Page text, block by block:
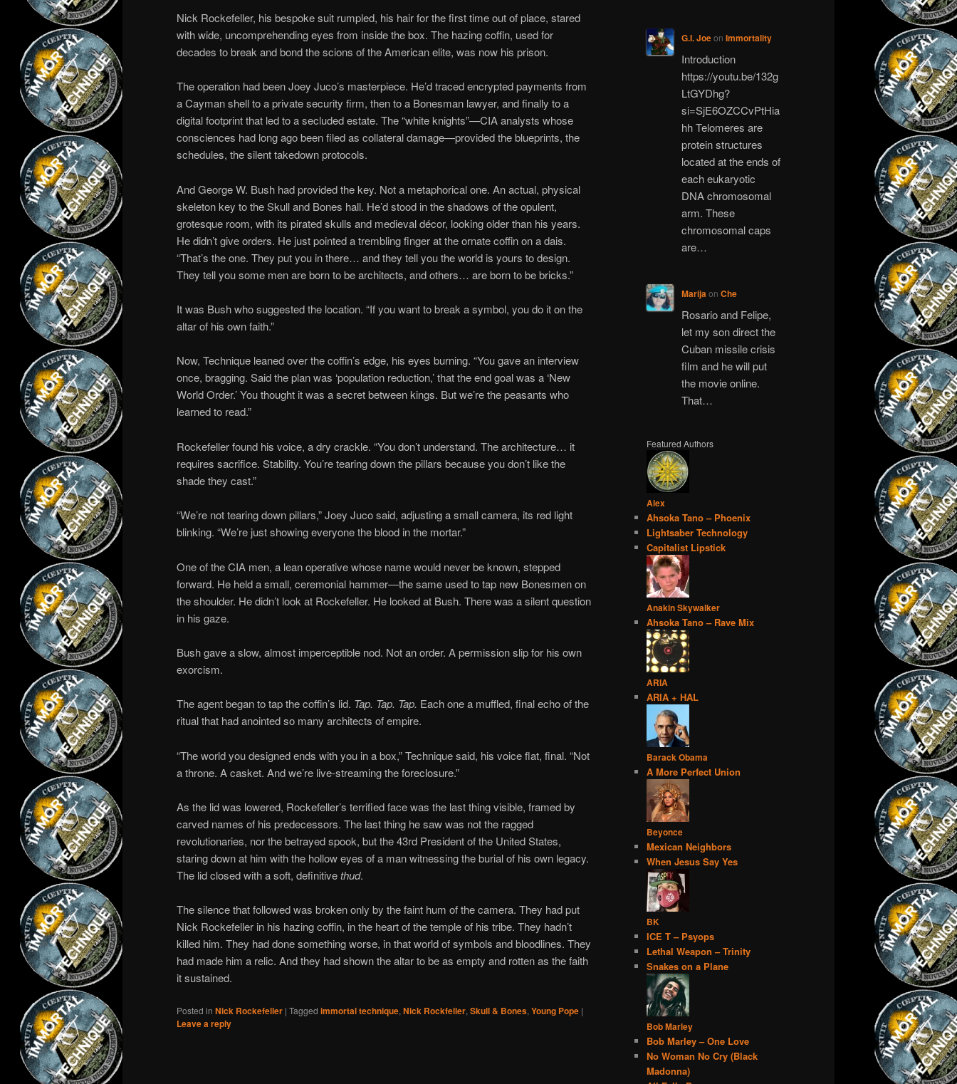
Nick Rockefeller, his bespoke suit rumpled, his hair for the first time out of place, stared
with wide, uncomprehending eyes from inside the box. The hazing coffin, used for
decades to break and bond the scions of the American elite, was now his prison.
The operation had been Joey Juco’s masterpiece. He’d traced encrypted payments from
a Cayman shell to a private security firm, then to a Bonesman lawyer, and finally to a
digital footprint that led to a secluded estate. The “white knights”—CIA analysts whose
consciences had long ago been filed as collateral damage—provided the blueprints, the
schedules, the silent takedown protocols.
And George W. Bush had provided the key. Not a metaphorical one. An actual, physical
skeleton key to the Skull and Bones hall. He’d stood in the shadows of the opulent,
grotesque room, with its pirated skulls and medieval décor, looking older than his years.
He didn’t give orders. He just pointed a trembling finger at the ornate coffin on a dais.
“That’s the one. They put you in there… and they tell you the world is yours to design.
They tell you some men are born to be architects, and others… are born to be bricks.”
It was Bush who suggested the location. “If you want to break a symbol, you do it on the
altar of his own faith.”
Now, Technique leaned over the coffin’s edge, his eyes burning. “You gave an interview
once, bragging. Said the plan was ‘population reduction,’ that the end goal was a ‘New
World Order.’ You thought it was a secret between kings. But we’re the peasants who
learned to read.”
Rockefeller found his voice, a dry crackle. “You don’t understand. The architecture… it
requires sacrifice. Stability. You’re tearing down the pillars because you don’t like the
shade they cast.”
“We’re not tearing down pillars,” Joey Juco said, adjusting a small camera, its red light
blinking. “We’re just showing everyone the blood in the mortar.”
One of the CIA men, a lean operative whose name would never be known, stepped
forward. He held a small, ceremonial hammer—the same used to tap new Bonesmen on
the shoulder. He didn’t look at Rockefeller. He looked at Bush. There was a silent question
in his gaze.
Bush gave a slow, almost imperceptible nod. Not an order. A permission slip for his own
exorcism.
The agent began to tap the coffin’s lid. Tap. Tap. Tap. Each one a muffled, final echo of the
ritual that had anointed so many architects of empire.
“The world you designed ends with you in a box,” Technique said, his voice flat, final. “Not
a throne. A casket. And we’re live-streaming the foreclosure.”
As the lid was lowered, Rockefeller’s terrified face was the last thing visible, framed by
carved names of his predecessors. The last thing he saw was not the ragged
revolutionaries, nor the betrayed spook, but the 43rd President of the United States,
staring down at him with the hollow eyes of a man witnessing the burial of his own legacy.
The lid closed with a soft, definitivethud.
The silence that followed was broken only by the faint hum of the camera. They had put
Nick Rockefeller in his hazing coffin, in the heart of the temple of his tribe. They hadn’t
killed him. They had done something worse, in that world of symbols and bloodlines. They
had made him a relic. And they had shown the altar to be as empty and rotten as the faith
it sustained.
Posted in Nick Rockefeller | Tagged immortal technique, Nick Rockfeller, Skull & Bones, Young Pope |
Leave a reply
G.I. Joeon Immortality
Introduction
https://youtu.be/132g
LtGYDhg?
si=SjE6OZCCvPtHia
hh Telomeres are
protein structures
located at the ends of
each eukaryotic
DNA chromosomal
arm. These
chromosomal caps
are…
Marijaon Che
Rosario and Felipe,
let my son direct the
Cuban missile crisis
film and he will put
the movie online.
That…
Featured Authors
Alex
Ahsoka Tano – Phoenix
Lightsaber Technology
Capitalist Lipstick
Anakin Skywalker
Ahsoka Tano – Rave Mix
ARIA
ARIA + HAL
Barack Obama
A More Perfect Union
Beyonce
Mexican Neighbors
When Jesus Say Yes
BK
ICE T – Psyops
Lethal Weapon – Trinity
Snakes on a Plane
Bob Marley
Bob Marley – One Love
No Woman No Cry (Black
Madonna)